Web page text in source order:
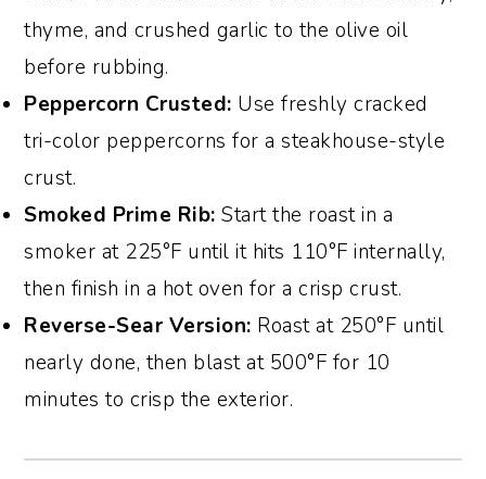
thyme, and crushed garlic to the olive oil
before rubbing.
Peppercorn Crusted: Use freshly cracked
tri-color peppercorns for a steakhouse-style
crust.
Smoked Prime Rib: Start the roast in a
smoker at 225°F until it hits 110°F internally,
then finish in a hot oven for a crisp crust.
Reverse-Sear Version: Roast at 250°F until
nearly done, then blast at 500°F for 10
minutes to crisp the exterior.